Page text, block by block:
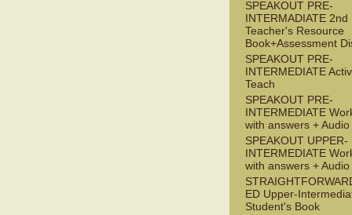
SPEAKOUT PRE-
INTERMADIATE 2nd
Teacher's Resource
Book+Assessment
SPEAKOUT PRE-
INTERMEDIATE
Teach
SPEAKOUT PRE-
INTERMEDIATE
with answers + Audio
SPEAKOUT UPPER-
INTERMEDIATE
with answers + Audio
ED Upper-
Student's Book